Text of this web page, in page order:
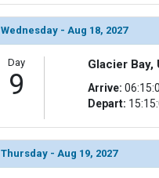
Wednesday - Aug 18, 2027
Day
9
Glacier Bay,
Arrive:
Depart:
Thursday - Aug 19, 2027